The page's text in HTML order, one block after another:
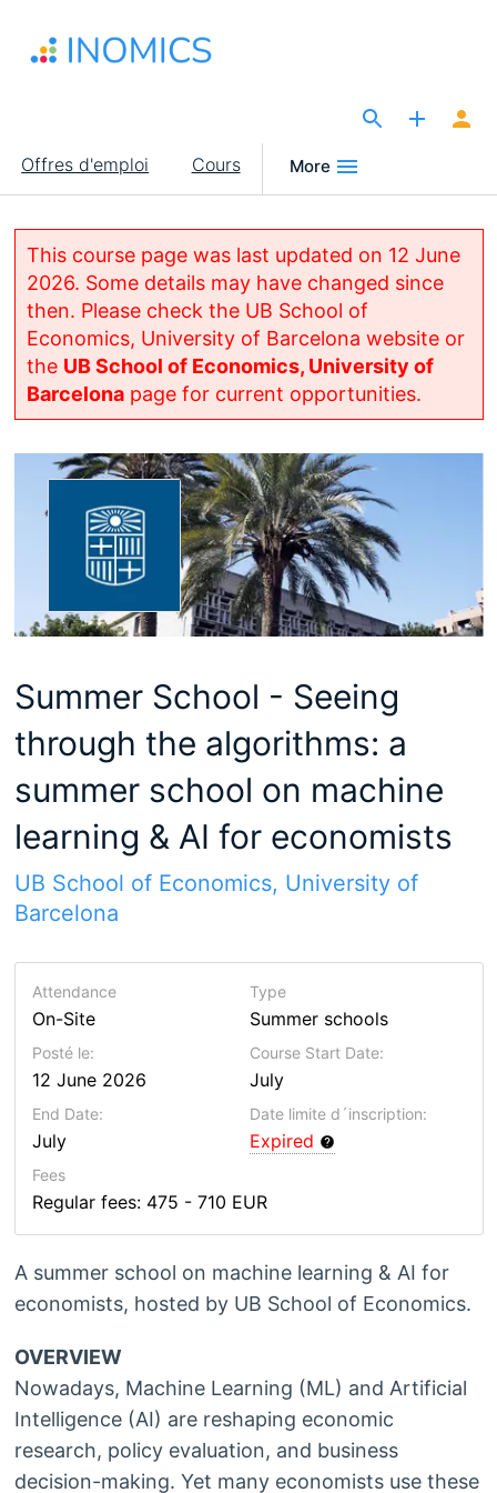
contenu
Main
navigation
Offres d'emploi Cours More
This course page was last updated on 12 June
2026. Some details may have changed since
then. Please check the UB School of
Economics, University of Barcelona website or
the UB School of Economics, University of
Barcelonapage for current opportunities.
Summer School - Seeing
through the algorithms: a
summer school on machine
learning & AI for economists
UB School of Economics, University of
Barcelona
Attendance
On-Site
Type
Summer schools
Posté le:
12 June 2026
Course Start Date:
July
End Date:
July
Date limite d´inscription:
Expired
Fees
Regular fees: 475 - 710 EUR
A summer school on machine learning & AI for
economists, hosted by UB School of Economics.
OVERVIEW
Nowadays, Machine Learning (ML) and Artificial
Intelligence (AI) are reshaping economic
research, policy evaluation, and business
decision-making. Yet many economists use these